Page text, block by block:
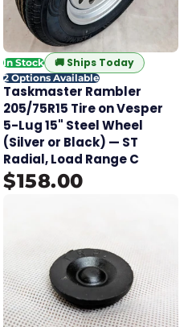
In Stock 🚚 Ships Today
2 Options Available
Taskmaster Rambler
205/75R15 Tire on Vesper
5-Lug 15" Steel Wheel
(Silver or Black) — ST
Radial, Load Range C
$158.00